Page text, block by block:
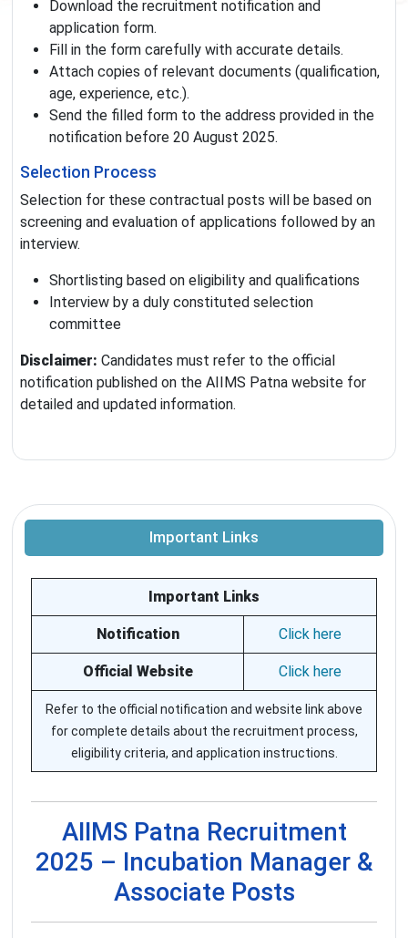
Download the recruitment notification and
application form.
Fill in the form carefully with accurate details.
Attach copies of relevant documents (qualification,
age, experience, etc.).
Send the filled form to the address provided in the
notification before 20 August 2025.
Selection Process
Selection for these contractual posts will be based on
screening and evaluation of applications followed by an
interview.
Shortlisting based on eligibility and qualifications
Interview by a duly constituted selection
committee
Disclaimer: Candidates must refer to the official
notification published on the AIIMS Patna website for
detailed and updated information.
Important Links
Important Links
Notification Click here
Official Website Click here
Refer to the official notification and website link above
for complete details about the recruitment process,
eligibility criteria, and application instructions.
AIIMS Patna Recruitment
2025 – Incubation Manager &
Associate Posts